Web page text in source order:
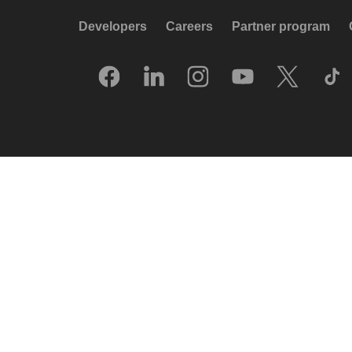
Developers Careers Partner program